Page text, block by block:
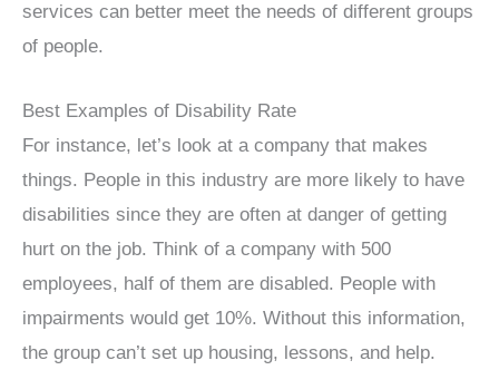
services can better meet the needs of different groups
of people.
Best Examples of Disability Rate
For instance, let’s look at a company that makes
things. People in this industry are more likely to have
disabilities since they are often at danger of getting
hurt on the job. Think of a company with 500
employees, half of them are disabled. People with
impairments would get 10%. Without this information,
the group can’t set up housing, lessons, and help.